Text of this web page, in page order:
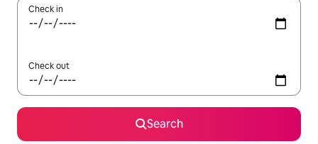
Check in
Check out
Search